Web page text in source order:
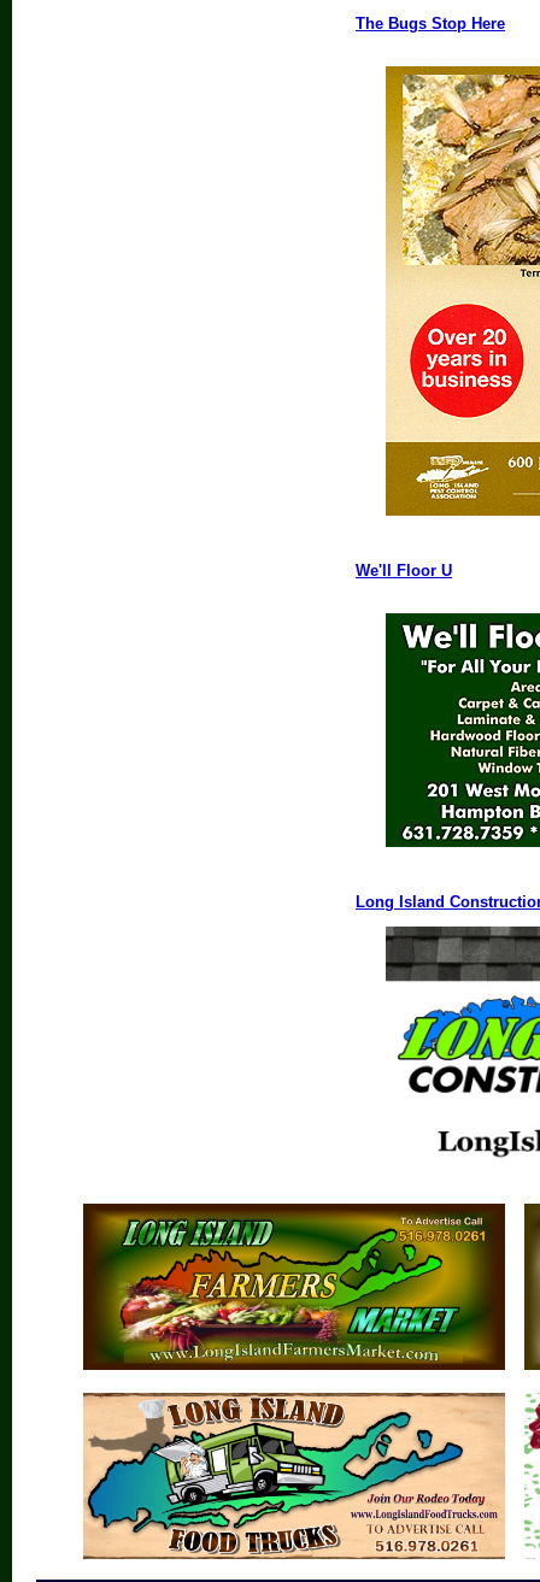
The Bugs Stop Here
We'll Floor U
Long Island